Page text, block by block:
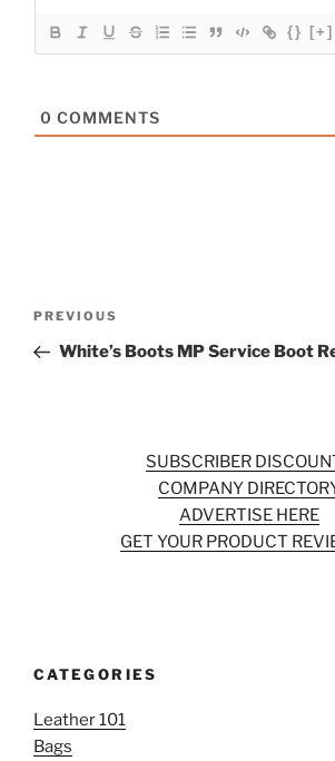
{} [+]
0 COMMENTS
Previous
Post
PREVIOUS
White’s Boots MP Service Boot
SUBSCRIBER
COMPANY
ADVERTISE HERE
GET YOUR PRODUCT
CATEGORIES
Leather 101
Bags